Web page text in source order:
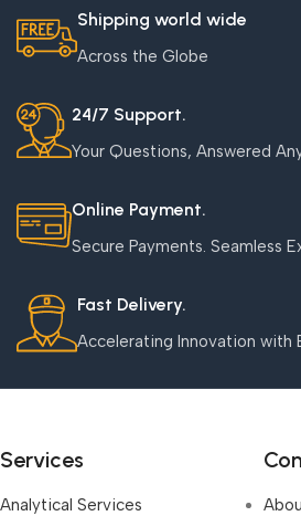
Shipping world wide
Across the Globe
24/7 Support.
Your Questions, Answered
Online Payment.
Secure Payments. Seamless
Fast Delivery.
Accelerating Innovation with
Services
Analytical Services